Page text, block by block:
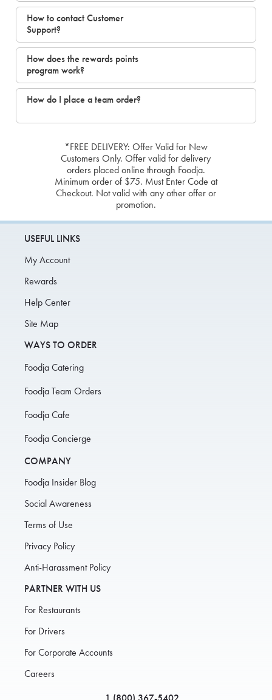
How to contact Customer
Support?
How does the rewards points
program work?
How do I place a team order?
*FREE DELIVERY: Offer Valid for New
Customers Only. Offer valid for delivery
orders placed online through Foodja.
Minimum order of $75. Must Enter Code at
Checkout. Not valid with any other offer or
promotion.
USEFUL LINKS
My Account
Rewards
Help Center
Site Map
WAYS TO ORDER
Foodja Catering
Foodja Team Orders
Foodja Cafe
Foodja Concierge
COMPANY
Foodja Insider Blog
Social Awareness
Terms of Use
Privacy Policy
Anti-Harassment Policy
PARTNER WITH US
For Restaurants
For Drivers
For Corporate Accounts
Careers